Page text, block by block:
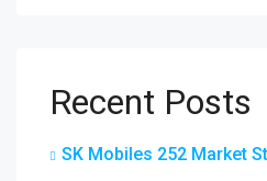
Recent Posts
SK Mobiles 252 Market